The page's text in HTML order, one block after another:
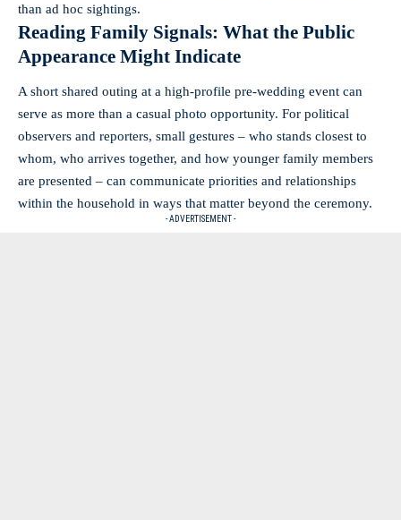
than ad hoc sightings.
Reading Family Signals: What the Public
Appearance Might Indicate
A short shared outing at a high-profile pre-wedding event can
serve as more than a casual photo opportunity. For political
observers and reporters, small gestures – who stands closest to
whom, who arrives together, and how younger family members
are presented – can communicate priorities and relationships
within the household in ways that matter beyond the ceremony.
- ADVERTISEMENT -